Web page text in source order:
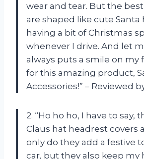
wear and tear. But the
are shaped like cute Santa
having a bit of Christmas
whenever I drive. And let
always puts a smile on my
for this amazing product,
Accessories!” – Reviewed
2. “Ho ho ho, I have to say,
Claus hat headrest covers
only do they add a festive
car, but they also keep my